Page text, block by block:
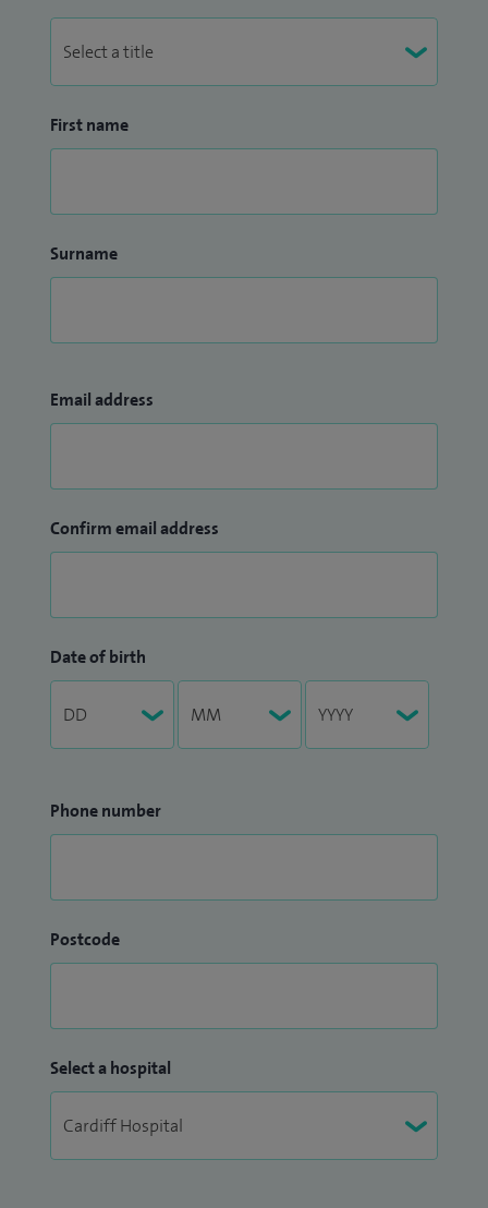
First name
Surname
Email address
Confirm email address
Date of birth
Phone number
Postcode
Select a hospital